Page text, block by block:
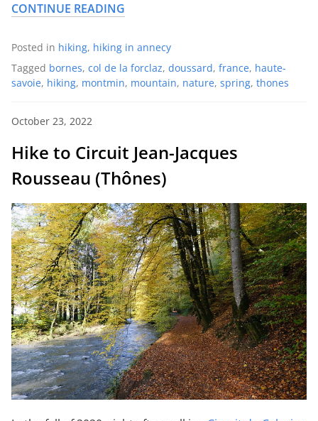
CONTINUE READING
Posted in hiking, hiking in annecy
Tagged bornes, col de la forclaz, doussard, france, haute-
savoie, hiking, montmin, mountain, nature, spring, thones
October 23, 2022
Hike to Circuit Jean-Jacques
Rousseau (Thônes)